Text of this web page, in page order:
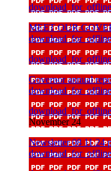
download_for_offline
MEET OUR
download_for_offline
download_for_offline
Governor annual
download_for_offline
download_for_offline
November 24
Newsletter 08 11 24
download_for_offline